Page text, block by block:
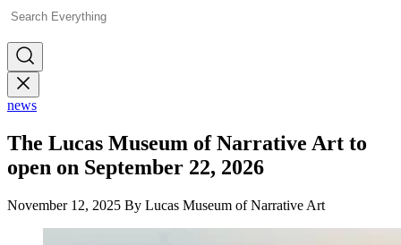
news
The Lucas Museum of Narrative Art to
open on September 22, 2026
November 12, 2025 By Lucas Museum of Narrative Art